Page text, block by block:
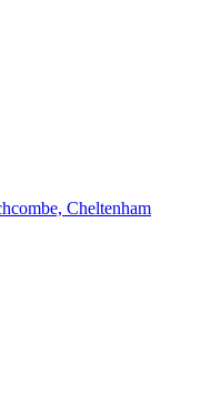
Cheltenham